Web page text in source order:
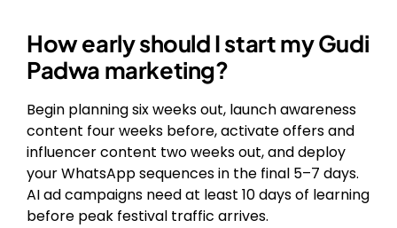
How early should I start my Gudi
Padwa marketing?
Begin planning six weeks out, launch awareness
content four weeks before, activate offers and
influencer content two weeks out, and deploy
your WhatsApp sequences in the final 5–7 days.
AI ad campaigns need at least 10 days of learning
before peak festival traffic arrives.